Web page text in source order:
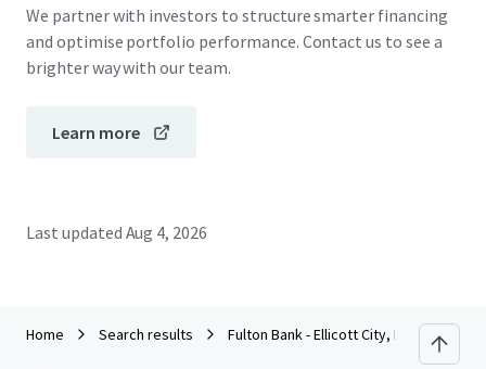
We partner with investors to structure smarter financing
and optimise portfolio performance. Contact us to see a
brighter way with our team.
Learn more
Last updated Aug 4, 2026
Home Search results Fulton Bank - Ellicott City, MD